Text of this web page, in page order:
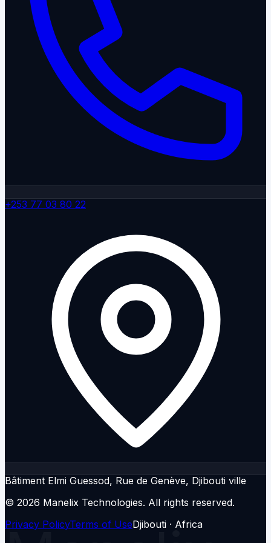
+253 77 03 80 22
Bâtiment Elmi Guessod, Rue de Genève, Djibouti ville
© 2026 Manelix Technologies. All rights reserved.
Privacy PolicyTerms of UseDjibouti · Africa